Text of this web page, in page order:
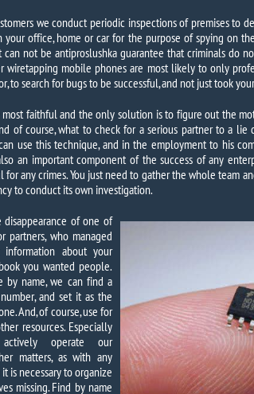
we conduct periodic inspections of premises to
office, home or car for the purpose of spying on
not be antiproslushka guarantee that criminals do
wiretapping mobile phones are most likely to only
to search for bugs to be successful, and not just took
most faithful and the only solution is to figure out the
of course, what to check for a serious partner to a lie
use this technique, and in the employment to his
an important component of the success of any
for any crimes. You just need to gather the whole team
to conduct its own investigation.
of one of
partners, who managed
about your
you wanted people.
by name, we can find a
and set it as the
And, of course, use for
resources. Especially
operate our
matters, as with any
is necessary to organize
missing. Find by name